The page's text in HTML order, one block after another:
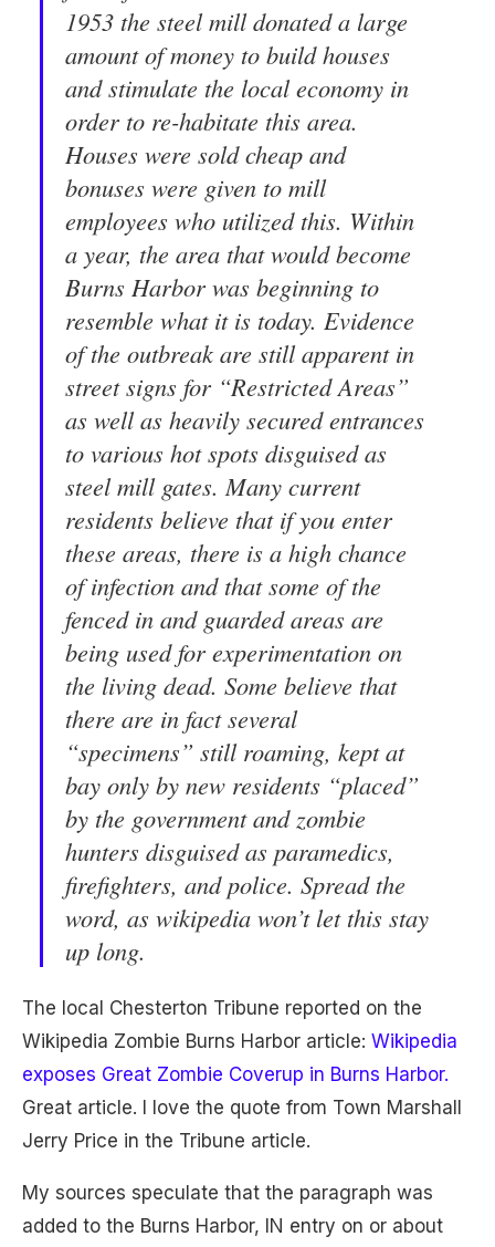
1953 the steel mill donated a large
amount of money to build houses
and stimulate the local economy in
order to re-habitate this area.
Houses were sold cheap and
bonuses were given to mill
employees who utilized this. Within
a year, the area that would become
Burns Harbor was beginning to
resemble what it is today. Evidence
of the outbreak are still apparent in
street signs for “Restricted Areas”
as well as heavily secured entrances
to various hot spots disguised as
steel mill gates. Many current
residents believe that if you enter
these areas, there is a high chance
of infection and that some of the
fenced in and guarded areas are
being used for experimentation on
the living dead. Some believe that
there are in fact several
“specimens” still roaming, kept at
bay only by new residents “placed”
by the government and zombie
hunters disguised as paramedics,
firefighters, and police. Spread the
word, as wikipedia won’t let this stay
up long.
The local Chesterton Tribune reported on the
Wikipedia Zombie Burns Harbor article: Wikipedia
exposes Great Zombie Coverup in Burns Harbor.
Great article. I love the quote from Town Marshall
Jerry Price in the Tribune article.
My sources speculate that the paragraph was
added to the Burns Harbor, IN entry on or about